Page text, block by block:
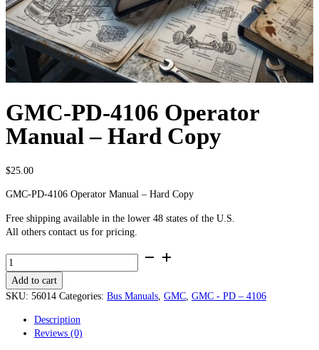
GMC-PD-4106 Operator
Manual – Hard Copy
$25.00
GMC-PD-4106 Operator Manual – Hard Copy
Free shipping available in the lower 48 states of the U.S.
All others contact us for pricing.
GMC-
PD-
4106
Operator
Hard
Add to cart
SKU: 56014 Categories: Bus Manuals GMC GMC - PD – 4106
Description
Reviews (0)